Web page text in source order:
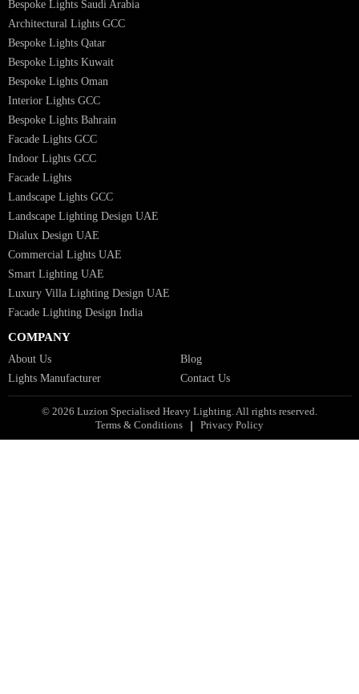
Residential Lighting Design
Indoor Lighting Design
Italian Bespoke Lights
European Bespoke Lights
Italian Bespoke Lights in UAE
Healthcare Lighting Design
Industrial Lighting UAE
Facade Lights UAE
Bespoke Lights Saudi Arabia
Architectural Lights GCC
Bespoke Lights Qatar
Bespoke Lights Kuwait
Bespoke Lights Oman
Interior Lights GCC
Bespoke Lights Bahrain
Facade Lights GCC
Indoor Lights GCC
Facade Lights
Landscape Lights GCC
Landscape Lighting Design UAE
Dialux Design UAE